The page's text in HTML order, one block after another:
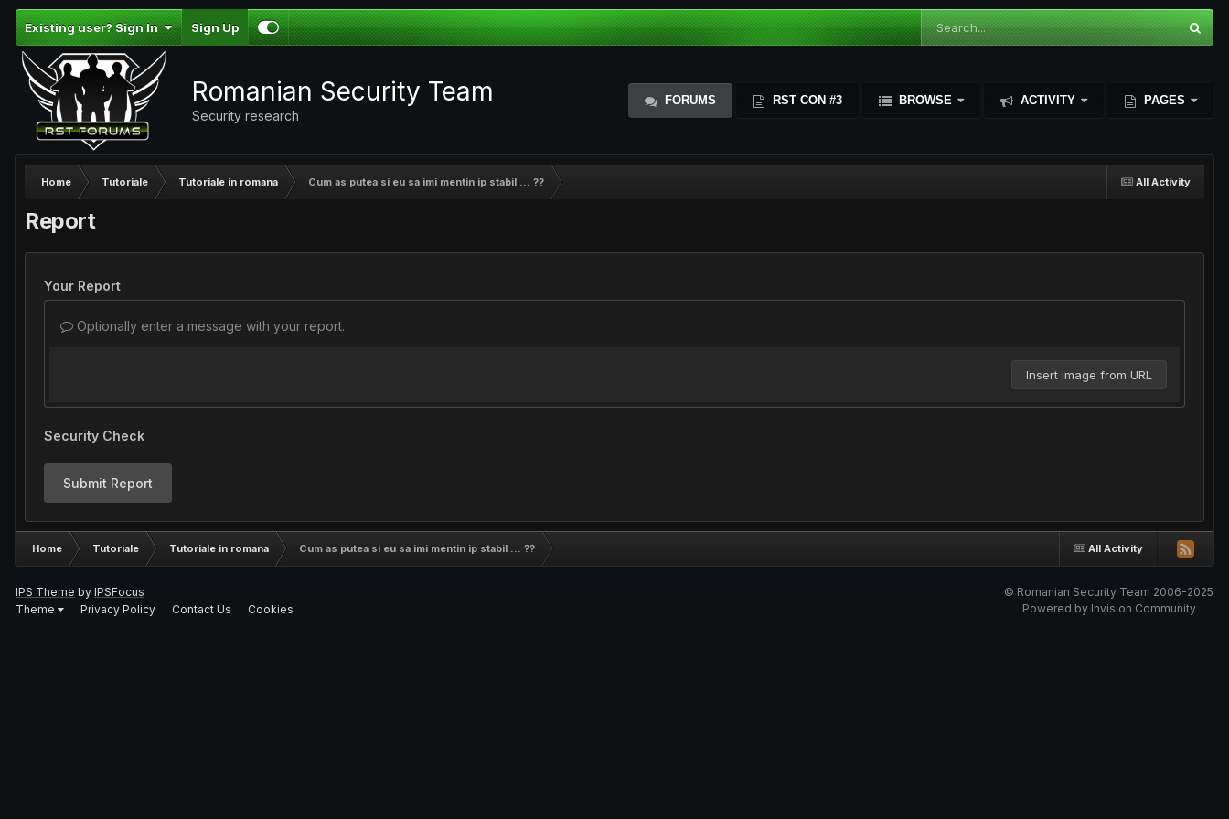
Existing user? Sign In Sign Up
Romanian Security Team
Security research
FORUMS RST CON #3 BROWSE ACTIVITY PAGES
All Activity
Home Tutoriale Tutoriale in romana Cum as putea si eu sa imi mentin ip stabil ... ??
Report
Your Report
Optionally enter a message with your report.
Insert image from URL
Security Check
Submit Report
All Activity
Home Tutoriale Tutoriale in romana Cum as putea si eu sa imi mentin ip stabil ... ??
IPS Theme by IPSFocus
Theme
Privacy Policy Contact Us Cookies
© Romanian Security Team 2006-2025
Powered by Invision Community